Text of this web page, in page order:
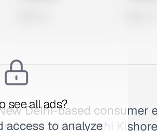
see all ads?
access to analyze
Delhi-based consumer
Arnav and Aayushi